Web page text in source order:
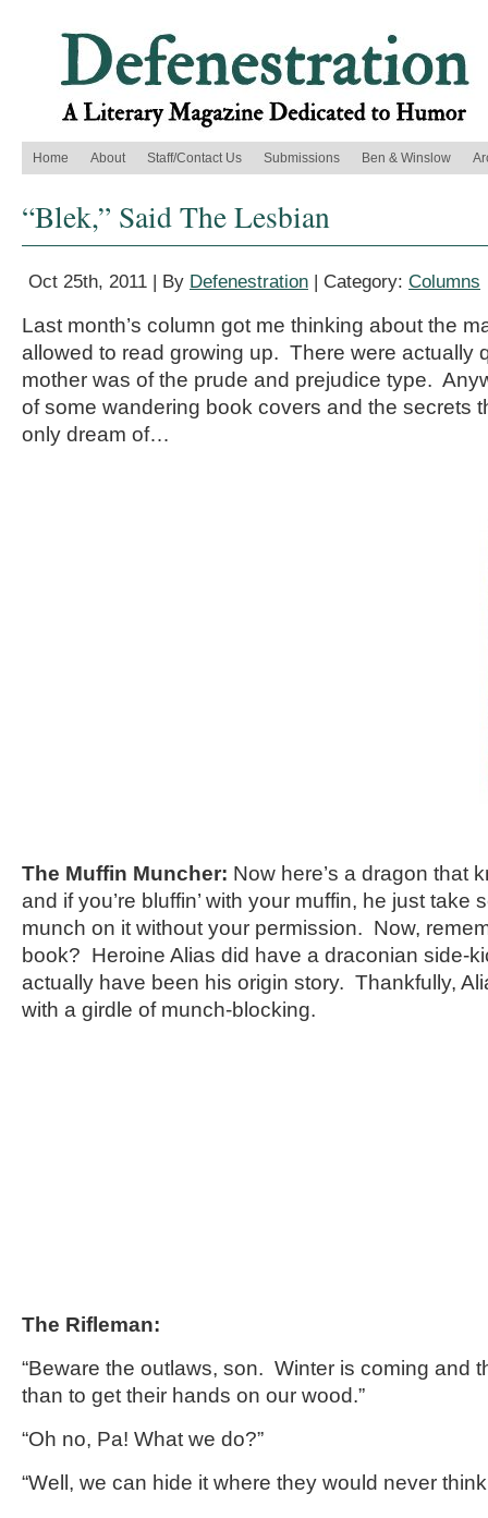
Home About Staff/Contact Us Submissions Ben & Winslow
“Blek,” Said The Lesbian
Oct 25th, 2011 | By Defenestration | Category: Columns
Last month’s column got me thinking about the
allowed to read growing up. There were actually
mother was of the prude and prejudice type.
of some wandering book covers and the secrets
only dream of…
The Muffin Muncher: Now here’s a dragon that
and if you’re bluffin’ with your muffin, he just take
munch on it without your permission. Now,
book? Heroine Alias did have a draconian side-
actually have been his origin story. Thankfully,
with a girdle of munch-blocking.
The Rifleman:
“Beware the outlaws, son. Winter is coming and
than to get their hands on our wood.”
“Oh no, Pa! What we do?”
“Well, we can hide it where they would never